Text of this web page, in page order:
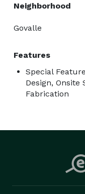
Neighborhood
Govalle
Features
Special
Design, Onsite
Fabrication